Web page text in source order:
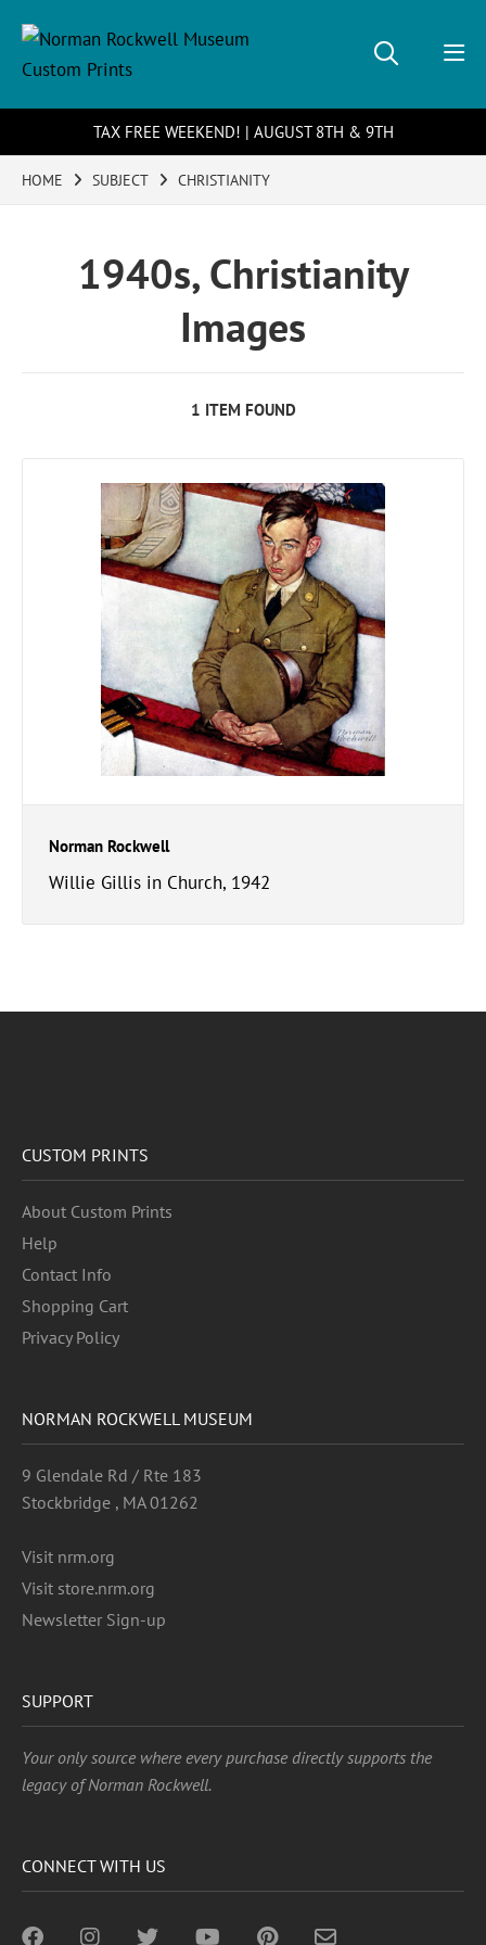
TAX FREE WEEKEND! | AUGUST 8TH & 9TH
HOME SUBJECT CHRISTIANITY
1940s, Christianity
Images
1 ITEM FOUND
Norman Rockwell
Willie Gillis in Church, 1942
CUSTOM PRINTS
About Custom Prints
Help
Contact Info
Shopping Cart
Privacy Policy
NORMAN ROCKWELL MUSEUM
9 Glendale Rd / Rte 183
Stockbridge , MA 01262
Visit nrm.org
Visit store.nrm.org
Newsletter Sign-up
SUPPORT
Your only source where every purchase directly supports the
legacy of Norman Rockwell.
CONNECT WITH US